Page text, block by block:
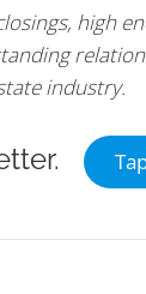
high
industry.